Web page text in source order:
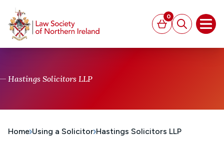
Basket
0
Search
Hastings Solicitors LLP
Home Using a Solicitor Hastings Solicitors LLP